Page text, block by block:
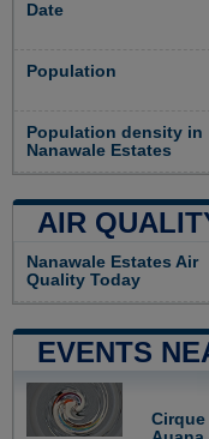
Date
Population
Population density in
Nanawale Estates
AIR
Nanawale Estates Air
Quality Today
EVENTS